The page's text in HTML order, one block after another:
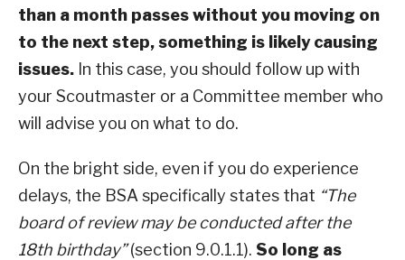
than a month passes without you moving on
to the next step, something is likely causing
issues. In this case, you should follow up with
your Scoutmaster or a Committee member who
will advise you on what to do.
On the bright side, even if you do experience
delays, the BSA specifically states that “The
board of review may be conducted after the
18th birthday”(section 9.0.1.1). So long as